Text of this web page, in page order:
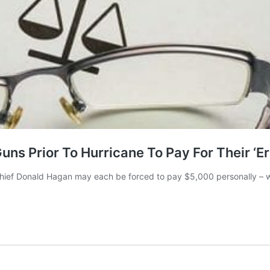
Prior To Hurricane To Pay For Their
Donald Hagan may each be forced to pay $5,000 personally –